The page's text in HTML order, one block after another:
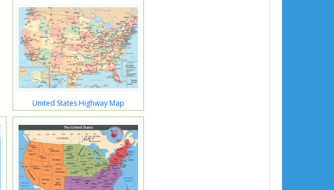
United States Highway Map